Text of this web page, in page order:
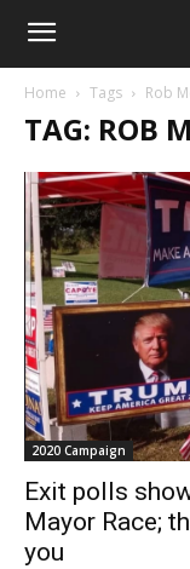
Home Tags Rob
TAG: ROB
2020 Campaign
Exit polls
Mayor Race;
you